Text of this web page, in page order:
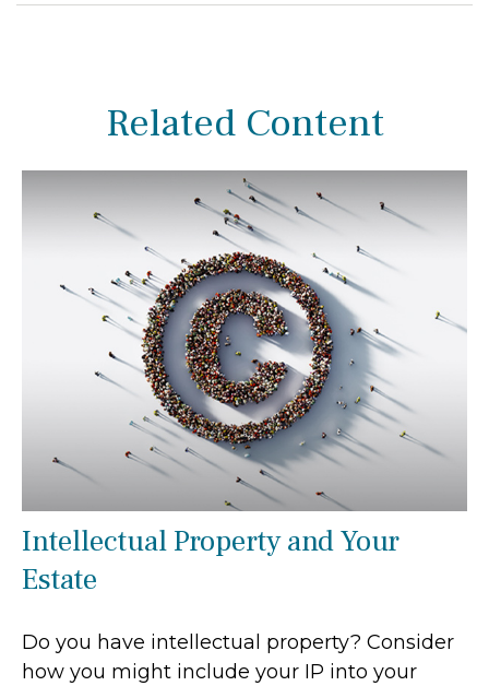
Related Content
Intellectual Property and Your
Estate
Do you have intellectual property? Consider
how you might include your IP into your